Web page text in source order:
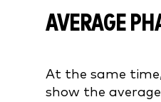
AVERAGE
At the same
show the